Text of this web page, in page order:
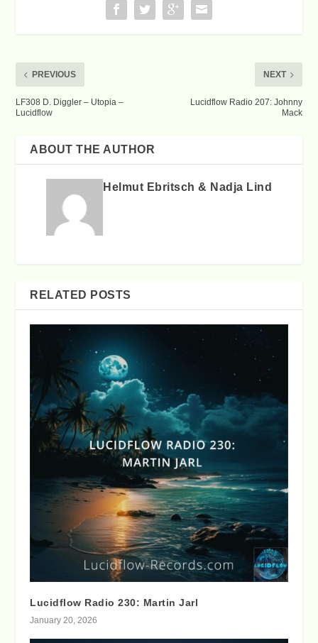
PREVIOUS
LF308 D. Diggler – Utopia –
Lucidflow
NEXT
Lucidflow Radio 207: Johnny
Mack
ABOUT THE AUTHOR
Helmut Ebritsch & Nadja Lind
RELATED POSTS
Lucidflow Radio 230: Martin Jarl
January 20, 2026